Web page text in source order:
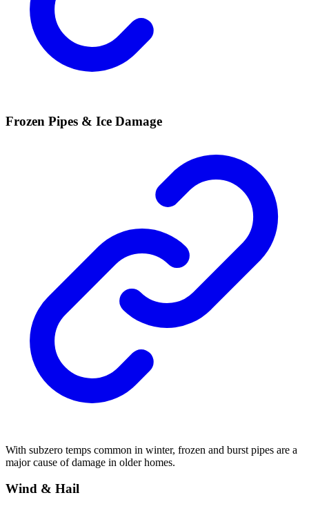
Frozen Pipes & Ice Damage
With subzero temps common in winter, frozen and burst pipes are a
major cause of damage in older homes.
Wind & Hail